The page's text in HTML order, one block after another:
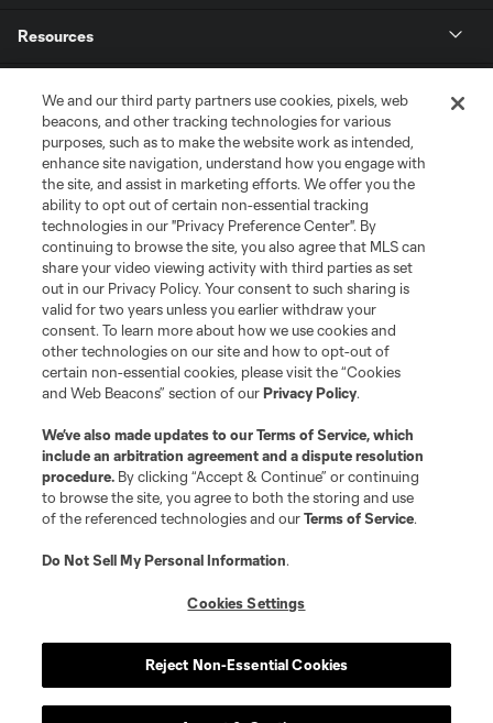
Resources
League Reports
Club Sites
Terms of Service
Privacy Policy
Do Not Sell or Share My Personal Information
Cookies Settings
©2026 MLS. The Major League Soccer and MLS name and shield are
registered trademarks of Major League Soccer, L.L.C. (“MLS”). The names
and logos of MLS teams are registered and/or common law trademarks of
is forbidden.
We and our third party partners use cookies, pixels, web
beacons, and other tracking technologies for various
purposes, such as to make the website work as intended,
enhance site navigation, understand how you engage with
the site, and assist in marketing efforts. We offer you the
ability to opt out of certain non-essential tracking
technologies in our "Privacy Preference Center". By
continuing to browse the site, you also agree that MLS can
share your video viewing activity with third parties as set
out in our Privacy Policy. Your consent to such sharing is
valid for two years unless you earlier withdraw your
consent. To learn more about how we use cookies and
other technologies on our site and how to opt-out of
certain non-essential cookies, please visit the “Cookies
and Web Beacons” section of ourPrivacy Policy.
We’ve also made updates to ourTerms of Service, which
include an arbitration agreement and a dispute resolution
procedure. By clicking “Accept & Continue” or continuing
to browse the site, you agree to both the storing and use
of the referenced technologies and ourTerms of Service.
Do Not Sell My Personal Information.
Cookies Settings
Reject Non-Essential Cookies